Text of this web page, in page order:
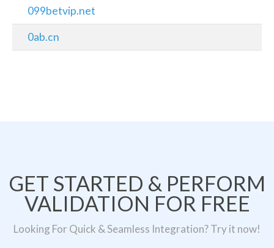
099betvip.net
0ab.cn
GET STARTED & PERFORM
VALIDATION FOR FREE
Looking For Quick & Seamless Integration? Try it now!